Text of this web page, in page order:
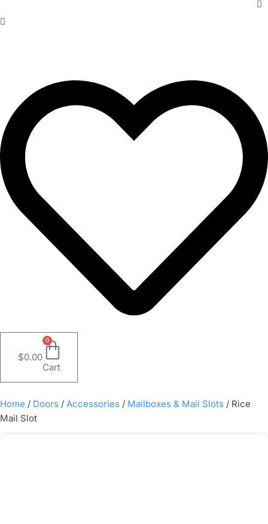
Preservationists
About Us
Blog
Case Studies
Contact
Finishes
Restoration Services
Door Guide
Product Care
$0.00
0
Cart
Home / Doors / Accessories / Mailboxes & Mail Slots / Rice
Mail Slot